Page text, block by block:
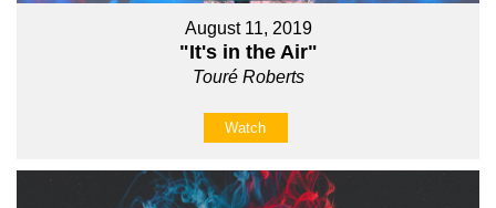
August 11, 2019
"It's in the Air"
Touré Roberts
Watch